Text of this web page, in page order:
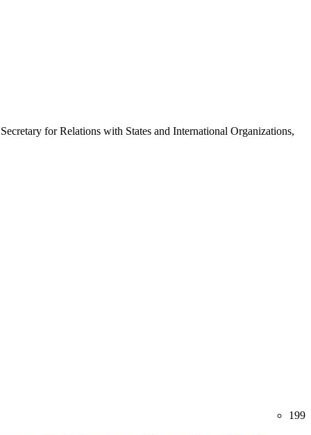
for Relations with States and International Organizations,
199